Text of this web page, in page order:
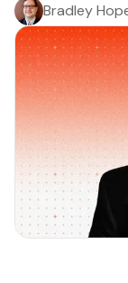
Bradley